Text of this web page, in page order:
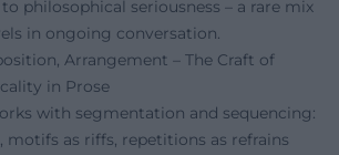
philosophical seriousness – a rare mix
in ongoing conversation.
Arrangement – The Craft of
in Prose
with segmentation and sequencing:
motifs as riffs, repetitions as refrains